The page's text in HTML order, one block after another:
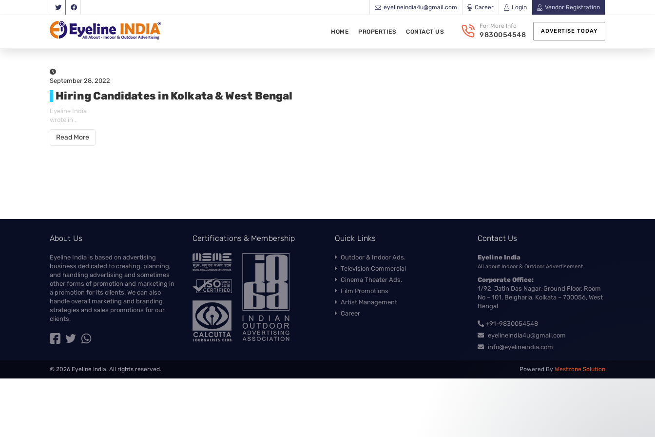
eyelineindia4u@gmail.com Career Login Vendor Registration
For More Info
9830054548 ADVERTISE TODAY
HOME PROPERTIES CONTACT US
September 28, 2022
Hiring Candidates in Kolkata & West Bengal
Eyeline India
wrote in .
Read More
About Us
Eyeline India is based on advertising
business dedicated to creating, planning,
and handling advertising and sometimes
other forms of promotion and marketing in
a promotion for its clients. We can also
handle overall marketing and branding
strategies and sales promotions for our
clients.
Certifications & Membership Quick Links
Outdoor & Indoor Ads.
Television Commercial
Cinema Theater Ads.
Film Promotions
Artist Management
Career
Contact Us
Eyeline India
All about Indoor & Outdoor Advertisement
Corporate Office:
1/92, Jatin Das Nagar, Ground Floor, Room
No – 101, Belgharia, Kolkata – 700056, West
Bengal
+91-9830054548
eyelineindia4u@gmail.com
info@eyelineindia.com
© 2026 Eyeline India. All rights reserved. Powered By Westzone Solution